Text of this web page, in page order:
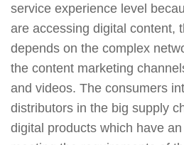
service experience level
are accessing digital content,
depends on the complex
the content marketing
and videos. The consumers
distributors in the big supply
digital products which have